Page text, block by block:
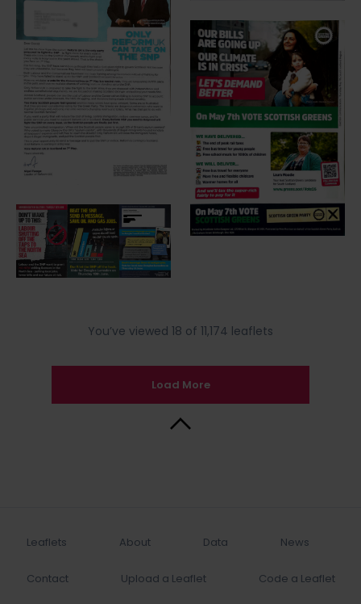
You’ve viewed 18 of 11,174 leaflets
Load More
Leaflets About Data News
Contact Upload a Leaflet Code a Leaflet